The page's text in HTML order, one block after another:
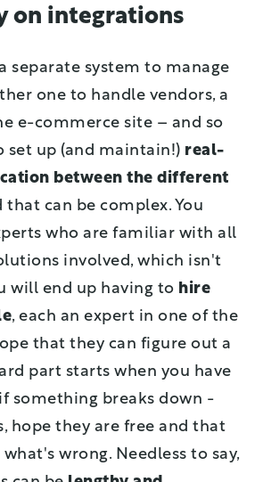
on integrations
separate system to manage
one to handle vendors, a
e-commerce site – and so
set up (and maintain!) real-
between the different
that can be complex. You
who are familiar with all
involved, which isn't
will end up having to hire
, each an expert in one of the
that they can figure out a
part starts when you have
something breaks down -
hope they are free and that
wrong. Needless to say,